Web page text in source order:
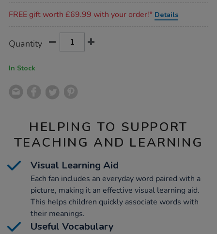
FREE gift worth £69.99 with your order!* Details
Actions
TO
Quantity
In Stock
HELPING TO SUPPORT
TEACHING AND LEARNING
Visual Learning Aid
Each fan includes an everyday word paired with a
picture, making it an effective visual learning aid.
This helps children quickly associate words with
their meanings.
Useful Vocabulary